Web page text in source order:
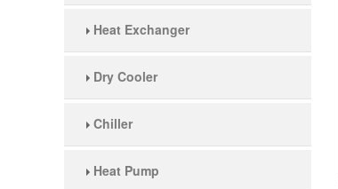
Heat Exchanger
Dry Cooler
Chiller
Heat Pump